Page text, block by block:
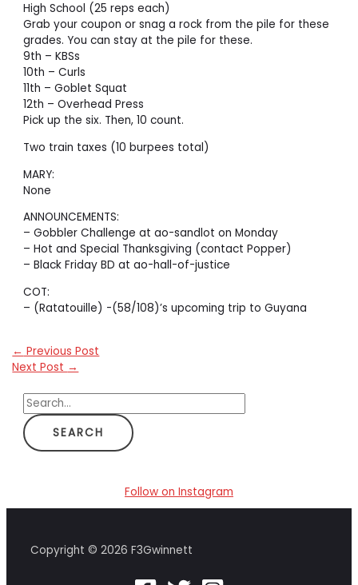
High School (25 reps each)
Grab your coupon or snag a rock from the pile for these
grades. You can stay at the pile for these.
9th – KBSs
10th – Curls
11th – Goblet Squat
12th – Overhead Press
Pick up the six. Then, 10 count.
Two train taxes (10 burpees total)
MARY:
None
ANNOUNCEMENTS:
– Gobbler Challenge at ao-sandlot on Monday
– Hot and Special Thanksgiving (contact Popper)
– Black Friday BD at ao-hall-of-justice
COT:
– (Ratatouille) -(58/108)’s upcoming trip to Guyana
← Previous Post
Next Post →
S
e
a
h
Follow on Instagram
Copyright © 2026 F3Gwinnett